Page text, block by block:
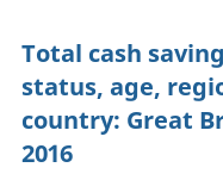
Total cash
status, age,
country: Great
2016